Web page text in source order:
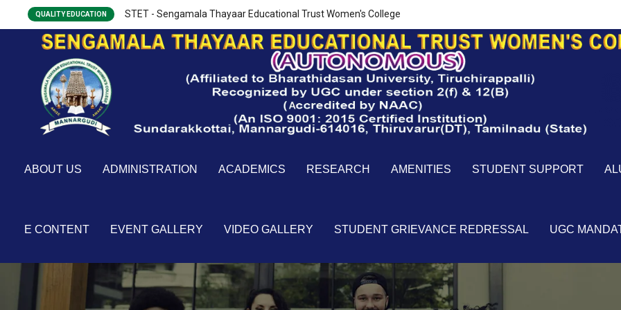
QUALITY EDUCATION STET - Sengamala Thayaar Educational Trust Women's College
ABOUT US ADMINISTRATION ACADEMICS RESEARCH AMENITIES STUDENT SUPPORT
E CONTENT EVENT GALLERY VIDEO GALLERY STUDENT GRIEVANCE REDRESSAL UGC